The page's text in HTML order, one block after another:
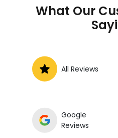
What Our
All Reviews
Google
Reviews